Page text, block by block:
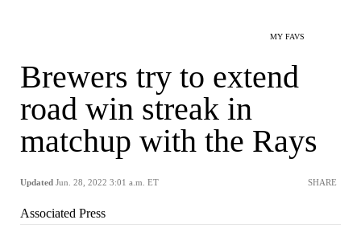
MY FAVS
Brewers try to extend
road win streak in
matchup with the Rays
Updated Jun. 28, 2022 3:01 a.m. ET SHARE
Associated Press